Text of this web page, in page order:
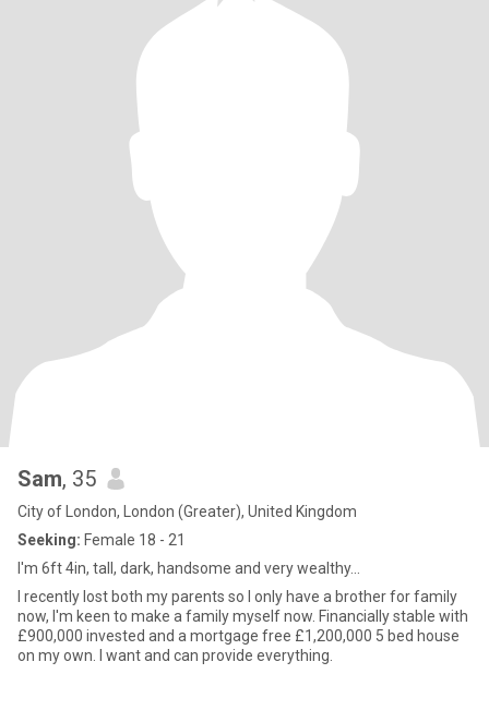
Sam, 35
City of London, London (Greater), United Kingdom
Seeking: Female 18 - 21
I'm 6ft 4in, tall, dark, handsome and very wealthy...
I recently lost both my parents so I only have a brother for family
now, I'm keen to make a family myself now. Financially stable with
£900,000 invested and a mortgage free £1,200,000 5 bed house
on my own. I want and can provide everything.